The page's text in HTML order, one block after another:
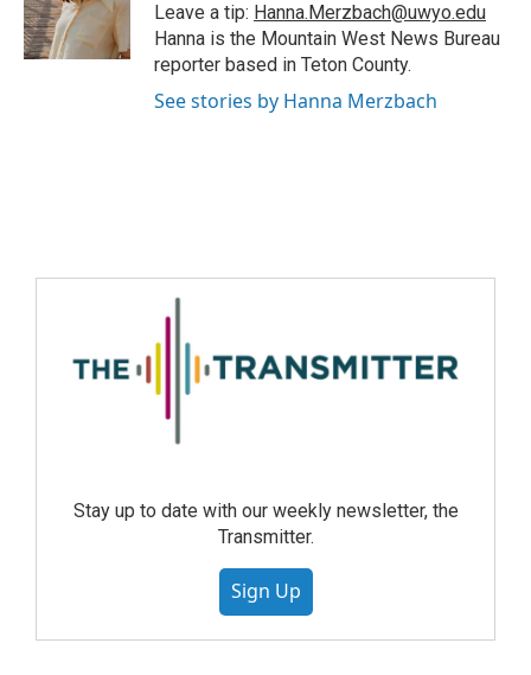
Leave a tip: Hanna.Merzbach@uwyo.edu
Hanna is the Mountain West News Bureau
reporter based in Teton County.
See stories by Hanna Merzbach
Stay up to date with our weekly newsletter, the
Transmitter.
Sign Up